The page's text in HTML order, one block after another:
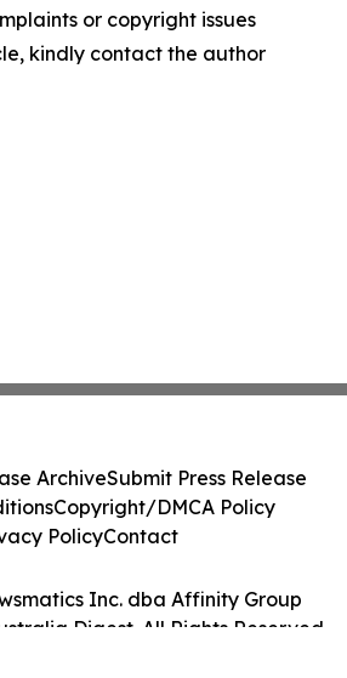
or copyright issues
kindly contact the author
Inc. dba Affinity Group
Digest. All Rights Reserved.
ArchiveSubmit Press Release
Copyright/DMCA Policy
PolicyContact